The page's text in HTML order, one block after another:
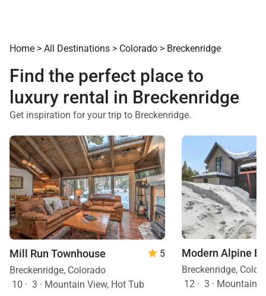
Home > All Destinations > Colorado > Breckenridge
Find the perfect place to
luxury rental in Breckenridge
Get inspiration for your trip to Breckenridge.
Mill Run Townhouse
5
Breckenridge, Colorado
10 · 3 · Mountain View, Hot Tub
Modern Alpine
Breckenridge,
12 · 3 · Mountain